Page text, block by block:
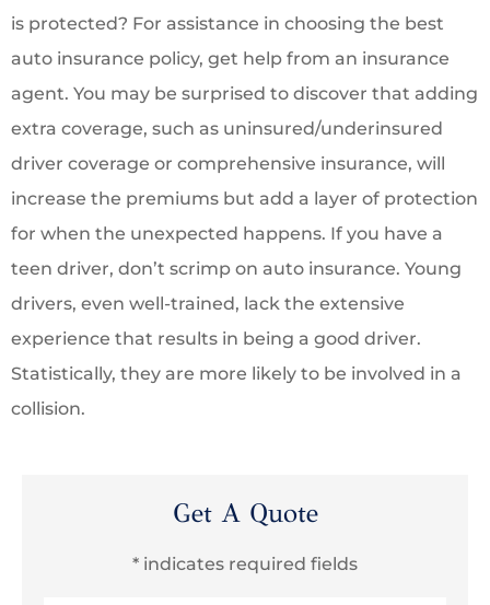
is protected? For assistance in choosing the best
auto insurance policy, get help from an insurance
agent. You may be surprised to discover that adding
extra coverage, such as uninsured/underinsured
driver coverage or comprehensive insurance, will
increase the premiums but add a layer of protection
for when the unexpected happens. If you have a
teen driver, don’t scrimp on auto insurance. Young
drivers, even well-trained, lack the extensive
experience that results in being a good driver.
Statistically, they are more likely to be involved in a
collision.
Get A Quote
* indicates required fields